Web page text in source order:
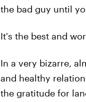
the bad guy until
It's the best and
In a very bizarre,
and healthy
the gratitude for